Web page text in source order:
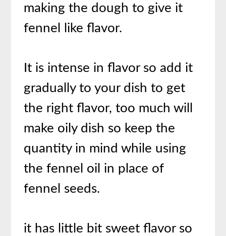
making the dough to give it
fennel like flavor.
It is intense in flavor so add it
gradually to your dish to get
the right flavor, too much will
make oily dish so keep the
quantity in mind while using
the fennel oil in place of
fennel seeds.
it has little bit sweet flavor so